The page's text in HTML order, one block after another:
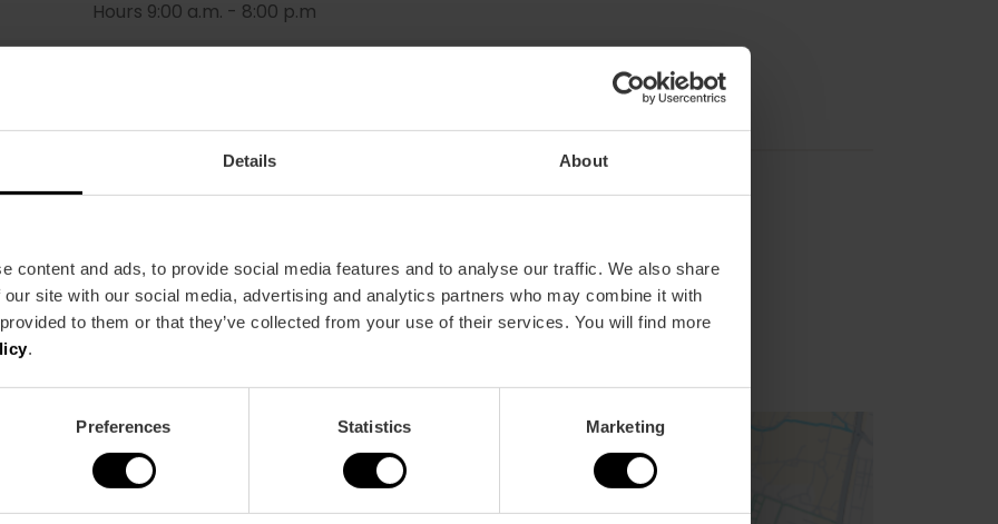
Details About
content and ads, to provide social media features and to analyse our traffic. We also share
site with our social media, advertising and analytics partners who may combine it with
to them or that they’ve collected from your use of their services. You will find more
Preferences Statistics Marketing
Hours 9:00 a.m. - 8:00 p.m
Metro
L1,L2,L7
Bus
9,10,27,71